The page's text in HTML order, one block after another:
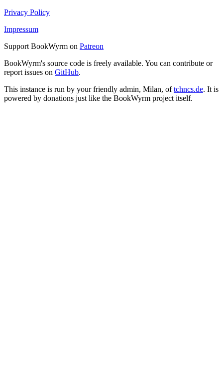
Privacy Policy
Impressum
Support BookWyrm on Patreon
BookWyrm's source code is freely available. You can contribute or
report issues on GitHub.
This instance is run by your friendly admin, Milan, oftchncs.de. It is
powered by donations just like the BookWyrm project itself.